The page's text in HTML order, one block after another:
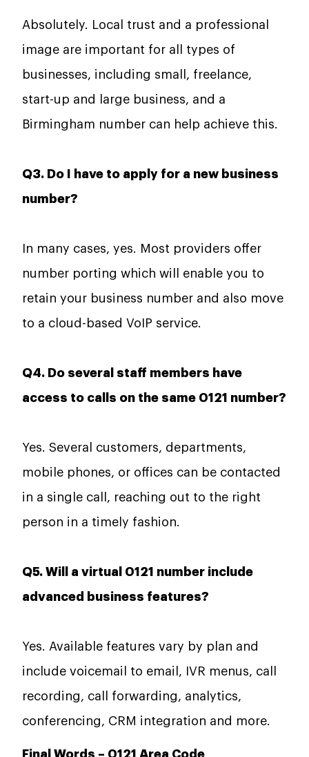
Absolutely. Local trust and a professional
image are important for all types of
businesses, including small, freelance,
start-up and large business, and a
Birmingham number can help achieve this.
Q3. Do I have to apply for a new business
number?
In many cases, yes. Most providers offer
number porting which will enable you to
retain your business number and also move
to a cloud-based VoIP service.
Q4. Do several staff members have
access to calls on the same 0121 number?
Yes. Several customers, departments,
mobile phones, or offices can be contacted
in a single call, reaching out to the right
person in a timely fashion.
Q5. Will a virtual 0121 number include
advanced business features?
Yes. Available features vary by plan and
include voicemail to email, IVR menus, call
recording, call forwarding, analytics,
conferencing, CRM integration and more.
Final Words – 0121 Area Code